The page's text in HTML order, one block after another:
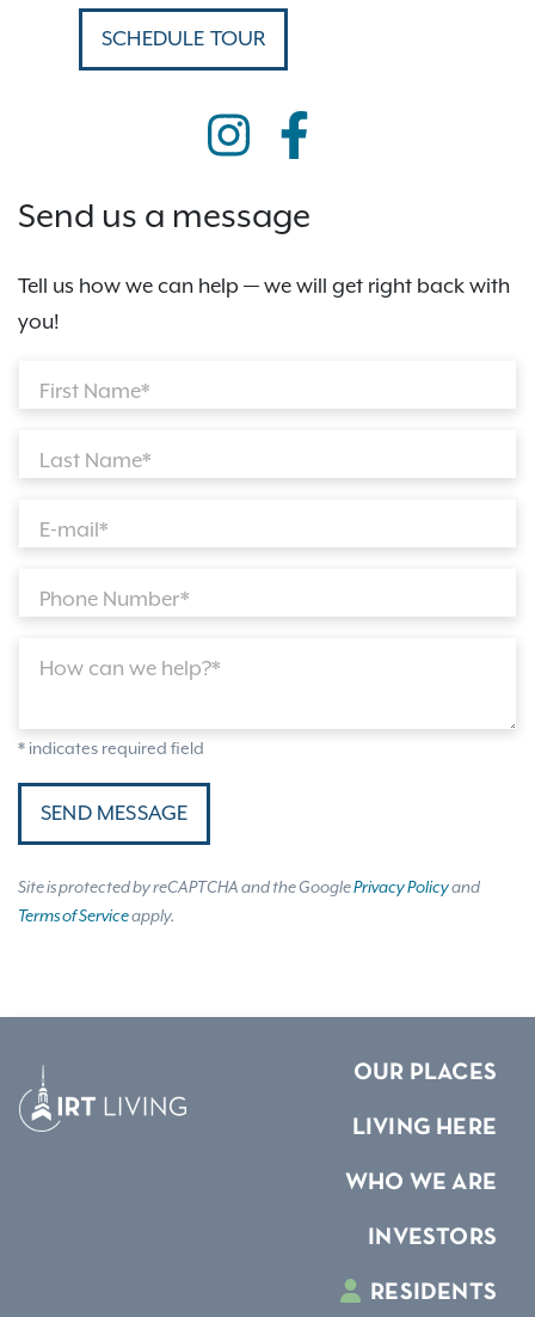
SCHEDULE TOUR
Send us a message
Tell us how we can help — we will get right back with
you!
First Name*
Last Name*
E-mail*
Phone Number*
How can we help?*
* indicates required field
SEND MESSAGE
Site is protected by reCAPTCHA and the GooglePrivacy Policyand
Terms of Serviceapply.
OUR PLACES
LIVING HERE
WHO WE ARE
INVESTORS
RESIDENTS